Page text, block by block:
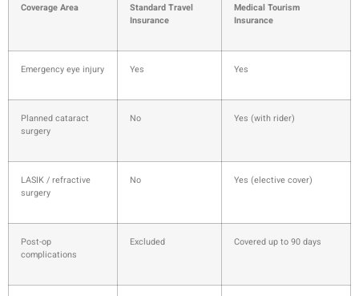
Coverage Area
Standard Travel
Insurance
Medical Tourism
Insurance
Emergency eye injury Yes Yes
Planned cataract
surgery
No Yes (with rider)
LASIK / refractive
surgery
No Yes (elective cover)
Post-op
complications
Excluded Covered up to 90 days